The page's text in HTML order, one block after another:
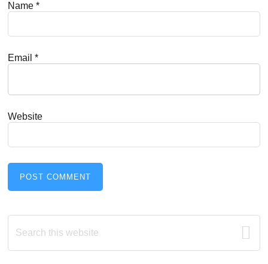
Name*
Email*
Website
Primary
Sidebar
Search
this